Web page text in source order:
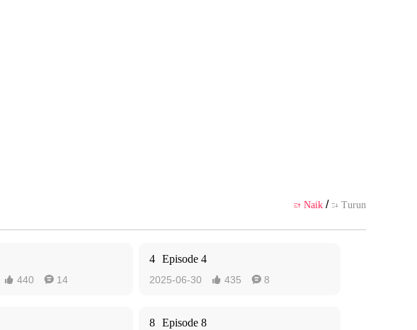
 Naik /  Turun
 440  14
4 Episode 4
2025-06-30  435  8
8 Episode 8